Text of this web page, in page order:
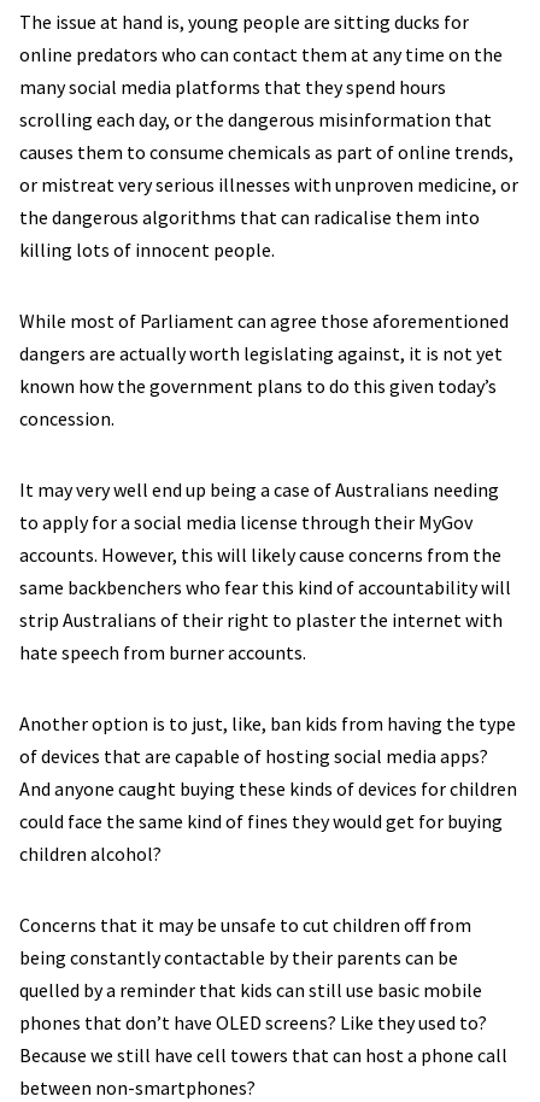
The issue at hand is, young people are sitting ducks for
online predators who can contact them at any time on the
many social media platforms that they spend hours
scrolling each day, or the dangerous misinformation that
causes them to consume chemicals as part of online trends,
or mistreat very serious illnesses with unproven medicine, or
the dangerous algorithms that can radicalise them into
killing lots of innocent people.
While most of Parliament can agree those aforementioned
dangers are actually worth legislating against, it is not yet
known how the government plans to do this given today’s
concession.
It may very well end up being a case of Australians needing
to apply for a social media license through their MyGov
accounts. However, this will likely cause concerns from the
same backbenchers who fear this kind of accountability will
strip Australians of their right to plaster the internet with
hate speech from burner accounts.
Another option is to just, like, ban kids from having the type
of devices that are capable of hosting social media apps?
And anyone caught buying these kinds of devices for children
could face the same kind of fines they would get for buying
children alcohol?
Concerns that it may be unsafe to cut children off from
being constantly contactable by their parents can be
quelled by a reminder that kids can still use basic mobile
phones that don’t have OLED screens? Like they used to?
Because we still have cell towers that can host a phone call
between non-smartphones?